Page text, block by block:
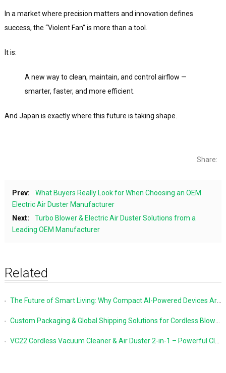
In a market where precision matters and innovation defines
success, the “Violent Fan” is more than a tool.
It is:
A new way to clean, maintain, and control airflow —
smarter, faster, and more efficient.
And Japan is exactly where this future is taking shape.
Share:
Prev:
What Buyers Really Look for When Choosing an OEM
Electric Air Duster Manufacturer
Next:
Turbo Blower & Electric Air Duster Solutions from a
Leading OEM Manufacturer
Related
The Future of Smart Living: Why Compact AI-Powered Devices Are Changing Everyday Life
Custom Packaging & Global Shipping Solutions for Cordless Blowers and Vacuum Cleaners
VC22 Cordless Vacuum Cleaner & Air Duster 2-in-1 – Powerful Cleaning Made Simple